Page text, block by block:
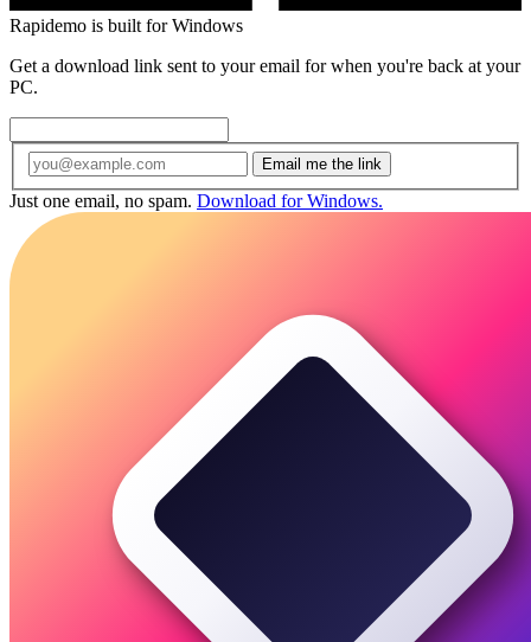
Rapidemo is built for Windows
Get a download link sent to your email for when you're back at your
PC.
Email me the link
Just one email, no spam. Download for Windows.